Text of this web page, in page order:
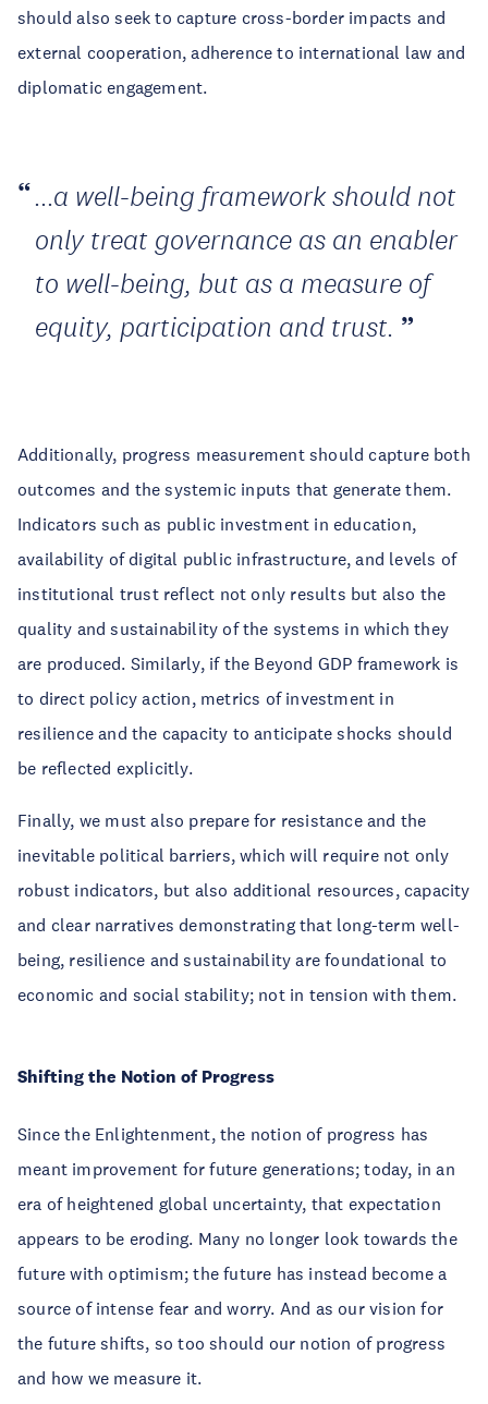
should also seek to capture cross-border impacts and
external cooperation, adherence to international law and
diplomatic engagement.
...a well-being framework should not
only treat governance as an enabler
to well-being, but as a measure of
equity, participation and trust.
Additionally, progress measurement should capture both
outcomes and the systemic inputs that generate them.
Indicators such as public investment in education,
availability of digital public infrastructure, and levels of
institutional trust reflect not only results but also the
quality and sustainability of the systems in which they
are produced. Similarly, if the Beyond GDP framework is
to direct policy action, metrics of investment in
resilience and the capacity to anticipate shocks should
be reflected explicitly.
Finally, we must also prepare for resistance and the
inevitable political barriers, which will require not only
robust indicators, but also additional resources, capacity
and clear narratives demonstrating that long-term well-
being, resilience and sustainability are foundational to
economic and social stability; not in tension with them.
Shifting the Notion of Progress
Since the Enlightenment, the notion of progress has
meant improvement for future generations; today, in an
era of heightened global uncertainty, that expectation
appears to be eroding. Many no longer look towards the
future with optimism; the future has instead become a
source of intense fear and worry. And as our vision for
the future shifts, so too should our notion of progress
and how we measure it.